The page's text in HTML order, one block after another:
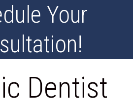
Your
Dentist